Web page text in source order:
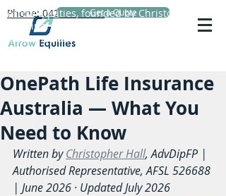
Phone: 0423 720 152Get a Quote
Arrow Equities, founded by Christopher Hall,
Principal Adviser, specialises in personal life
insurance advice, reviews and comparisons.
OnePath Life Insurance
Australia — What You
Need to Know
Written by Christopher Hall, AdvDipFP |
Authorised Representative, AFSL 526688
| June 2026 · Updated July 2026